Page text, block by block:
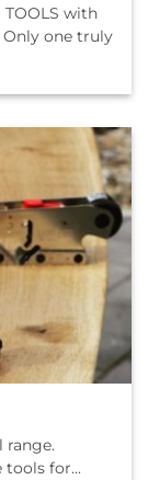
TOOLS with
one truly
range.
for...